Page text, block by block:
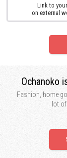
Link to
on external
Ochanoko
Fashion, home
lot